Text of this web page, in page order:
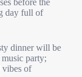
before the
day full of
dinner will be
party;
vibes of